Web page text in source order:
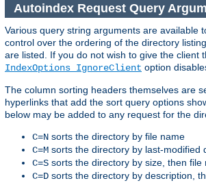
Autoindex Request Query
Various query string arguments are available
control over the ordering of the directory
are listed. If you do not wish to give the client
IndexOptions IgnoreClient option
The column sorting headers themselves are
hyperlinks that add the sort query options
below may be added to any request for the
C=N sorts the directory by file name
C=M sorts the directory by last-modified
C=S sorts the directory by size, then file
C=D sorts the directory by description,